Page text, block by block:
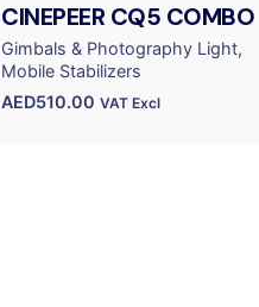
CINEPEER CQ5 COMBO
Gimbals & Photography Light
Mobile Stabilizers
AED510.00 VAT Excl